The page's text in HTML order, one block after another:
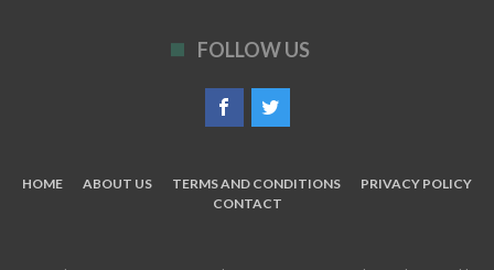
FOLLOW US
HOME ABOUT US TERMS AND CONDITIONS
PRIVACY POLICY
CONTACT